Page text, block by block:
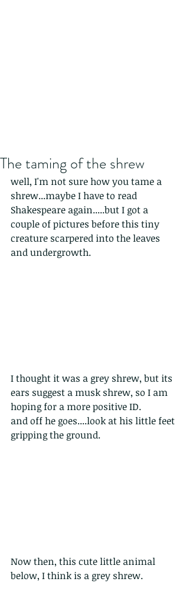
The taming of the shrew
well, I'm not sure how you tame a
shrew...maybe I have to read
Shakespeare again.....but I got a
couple of pictures before this tiny
creature scarpered into the leaves
and undergrowth.
I thought it was a grey shrew, but its
ears suggest a musk shrew, so I am
hoping for a more positive ID.
and off he goes....look at his little feet
gripping the ground.
Now then, this cute little animal
below, I think is a grey shrew.